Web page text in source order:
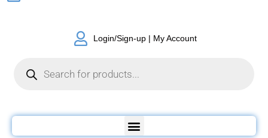
Login/Sign-up | My Account